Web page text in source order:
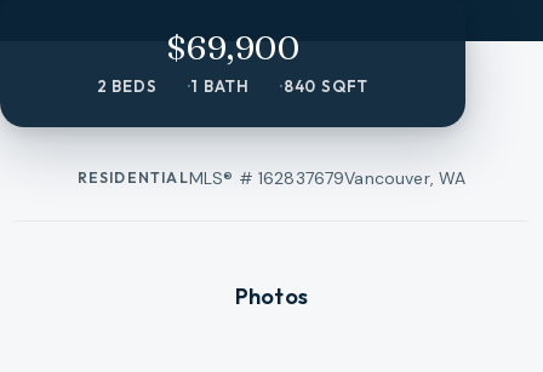
$69,900
2 BEDS 1 BATH 840 SQFT
RESIDENTIALMLS® # 162837679Vancouver, WA
Photos